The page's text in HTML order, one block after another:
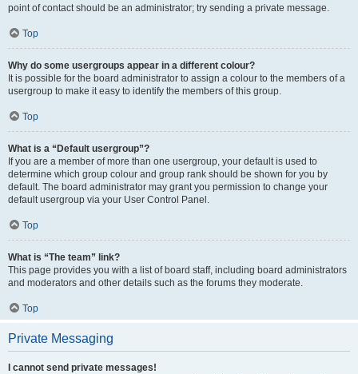
point of contact should be an administrator; try sending a private message.
Top
Why do some usergroups appear in a different colour?
It is possible for the board administrator to assign a colour to the members of a
usergroup to make it easy to identify the members of this group.
Top
What is a “Default usergroup”?
If you are a member of more than one usergroup, your default is used to
determine which group colour and group rank should be shown for you by
default. The board administrator may grant you permission to change your
default usergroup via your User Control Panel.
Top
What is “The team” link?
This page provides you with a list of board staff, including board administrators
and moderators and other details such as the forums they moderate.
Top
Private Messaging
I cannot send private messages!